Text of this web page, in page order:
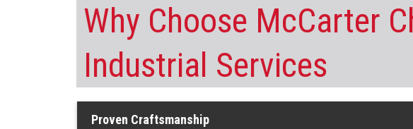
Why Choose McCarter
Industrial Services
Proven Craftsmanship